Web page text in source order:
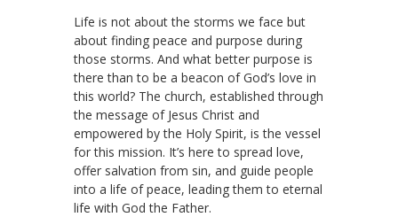
Life is not about the storms we face but
about finding peace and purpose during
those storms. And what better purpose is
there than to be a beacon of God’s love in
this world? The church, established through
the message of Jesus Christ and
empowered by the Holy Spirit, is the vessel
for this mission. It’s here to spread love,
offer salvation from sin, and guide people
into a life of peace, leading them to eternal
life with God the Father.